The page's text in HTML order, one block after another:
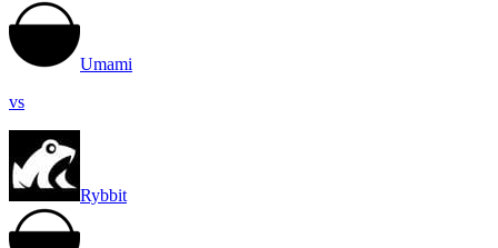
Umami
vs
Rybbit